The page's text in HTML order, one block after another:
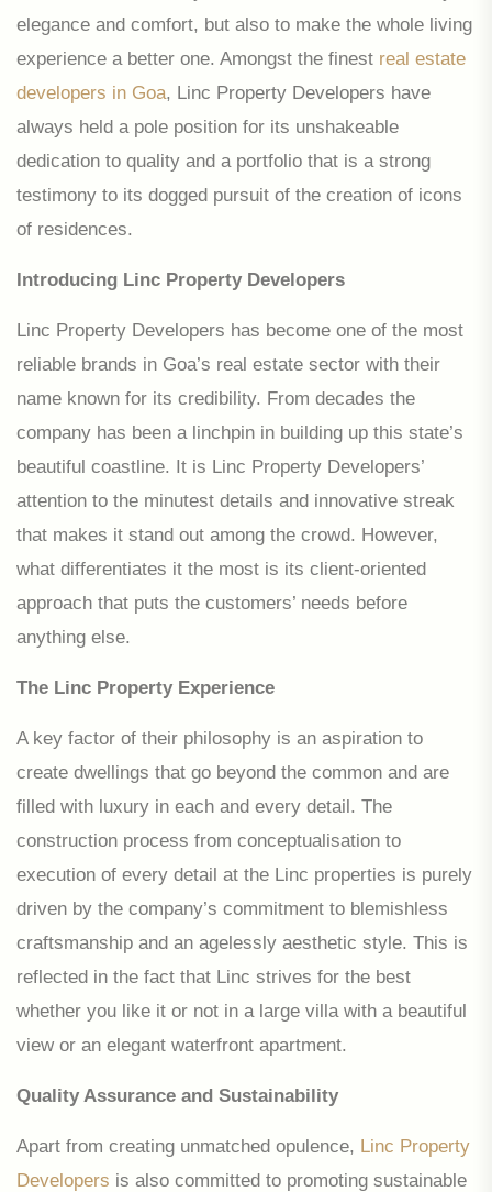
elegance and comfort, but also to make the whole living
experience a better one. Amongst the finest real estate
developers in Goa, Linc Property Developers have
always held a pole position for its unshakeable
dedication to quality and a portfolio that is a strong
testimony to its dogged pursuit of the creation of icons
of residences.
Introducing Linc Property Developers
Linc Property Developers has become one of the most
reliable brands in Goa’s real estate sector with their
name known for its credibility. From decades the
company has been a linchpin in building up this state’s
beautiful coastline. It is Linc Property Developers’
attention to the minutest details and innovative streak
that makes it stand out among the crowd. However,
what differentiates it the most is its client-oriented
approach that puts the customers’ needs before
anything else.
The Linc Property Experience
A key factor of their philosophy is an aspiration to
create dwellings that go beyond the common and are
filled with luxury in each and every detail. The
construction process from conceptualisation to
execution of every detail at the Linc properties is purely
driven by the company’s commitment to blemishless
craftsmanship and an agelessly aesthetic style. This is
reflected in the fact that Linc strives for the best
whether you like it or not in a large villa with a beautiful
view or an elegant waterfront apartment.
Quality Assurance and Sustainability
Apart from creating unmatched opulence, Linc Property
Developers is also committed to promoting sustainable